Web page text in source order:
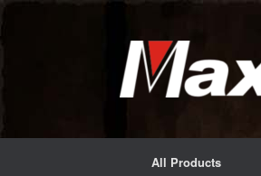
content
All Products